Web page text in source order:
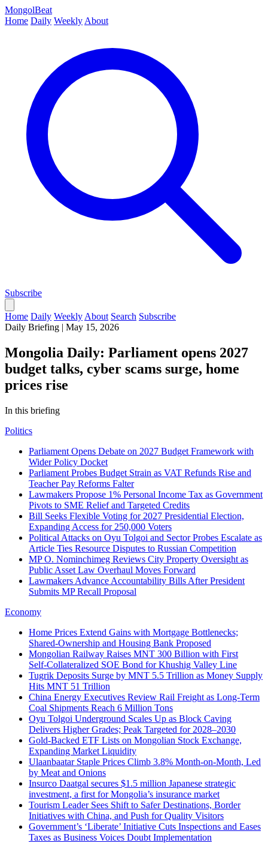
MongolBeat
Home Daily Weekly About
Subscribe
Home Daily Weekly About Search Subscribe
Daily Briefing | May 15, 2026
Mongolia Daily: Parliament opens 2027
budget talks, cyber scams surge, home
prices rise
In this briefing
Politics
Parliament Opens Debate on 2027 Budget Framework with
Wider Policy Docket
Parliament Probes Budget Strain as VAT Refunds Rise and
Teacher Pay Reforms Falter
Lawmakers Propose 1% Personal Income Tax as Government
Pivots to SME Relief and Targeted Credits
Bill Seeks Flexible Voting for 2027 Presidential Election,
Expanding Access for 250,000 Voters
Political Attacks on Oyu Tolgoi and Sector Probes Escalate as
Article Ties Resource Disputes to Russian Competition
MP O. Nominchimeg Reviews City Property Oversight as
Public Asset Law Overhaul Moves Forward
Lawmakers Advance Accountability Bills After President
Submits MP Recall Proposal
Economy
Home Prices Extend Gains with Mortgage Bottlenecks;
Shared‑Ownership and Housing Bank Proposed
Mongolian Railway Raises MNT 300 Billion with First
Self‑Collateralized SOE Bond for Khushig Valley Line
Tugrik Deposits Surge by MNT 5.5 Trillion as Money Supply
Hits MNT 51 Trillion
China Energy Executives Review Rail Freight as Long-Term
Coal Shipments Reach 6 Million Tons
Oyu Tolgoi Underground Scales Up as Block Caving
Delivers Higher Grades; Peak Targeted for 2028–2030
Gold-Backed ETF Lists on Mongolian Stock Exchange,
Expanding Market Liquidity
Ulaanbaatar Staple Prices Climb 3.8% Month-on-Month, Led
by Meat and Onions
Insurco Daatgal secures $1.5 million Japanese strategic
investment, a first for Mongolia’s insurance market
Tourism Leader Sees Shift to Safer Destinations, Border
Initiatives with China, and Push for Quality Visitors
Government’s ‘Liberate’ Initiative Cuts Inspections and Eases
Taxes as Business Voices Doubt Implementation